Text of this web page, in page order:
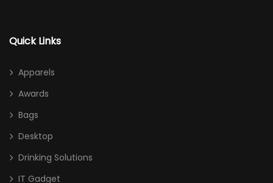
Quick Links
Apparels
Awards
Bags
Desktop
Drinking Solutions
IT Gadget